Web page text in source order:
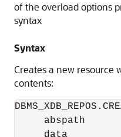
of the overload options
syntax
Syntax
Creates a new resource
contents:
abspath
data